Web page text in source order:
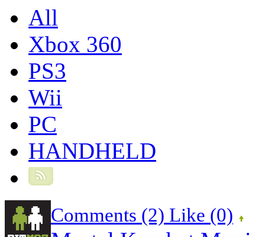
All
Xbox 360
PS3
Wii
PC
HANDHELD
Comments (2) Like (0)